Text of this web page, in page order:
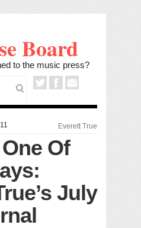
Board
to the music press?
Everett True
Of
July